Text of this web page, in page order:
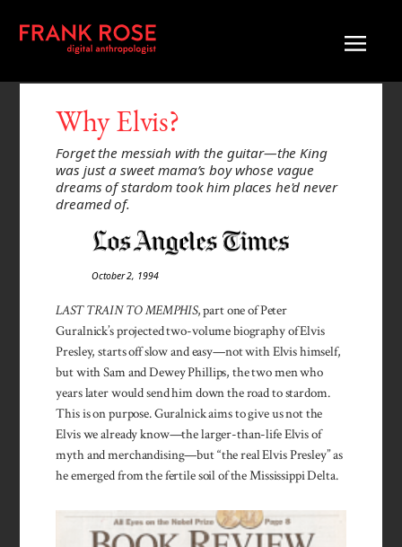
Why Elvis?
Forget the messiah with the guitar—the King
was just a sweet mama’s boy whose vague
dreams of stardom took him places he'd never
dreamed of.
October 2, 1994
LAST TRAIN TO MEMPHIS, part one of Peter
Guralnick’s projected two-volume biography of Elvis
Presley, starts off slow and easy—not with Elvis himself,
but with Sam and Dewey Phillips, the two men who
years later would send him down the road to stardom.
This is on purpose. Guralnick aims to give us not the
Elvis we already know—the larger-than-life Elvis of
myth and merchandising—but “the real Elvis Presley” as
he emerged from the fertile soil of the Mississippi Delta.